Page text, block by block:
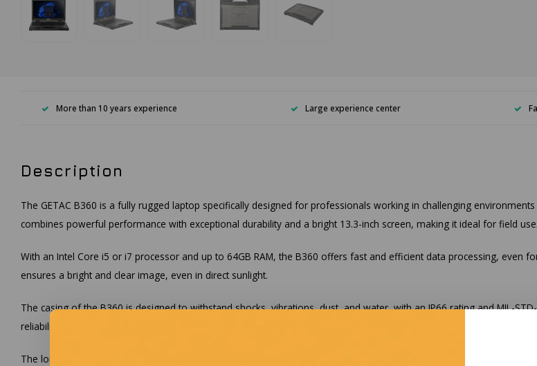
More than 10 years experience Large experience center
Description
The GETAC B360 is a fully rugged laptop specifically designed for professionals working in challenging
combines powerful performance with exceptional durability and a bright 13.3-inch screen, making it ideal for field use.
With an Intel Core i5 or i7 processor and up to 64GB RAM, the B360 offers fast and efficient data processing, even
ensures a bright and clear image, even in direct sunlight.
The casing of the B360 is designed to withstand shocks, vibrations, dust, and water, with an IP66 rating and MIL-
reliability and durability are crucial.
The long battery life of up to 12 hours, thanks to the dual hot-swappable batteries, ensures you can work all day